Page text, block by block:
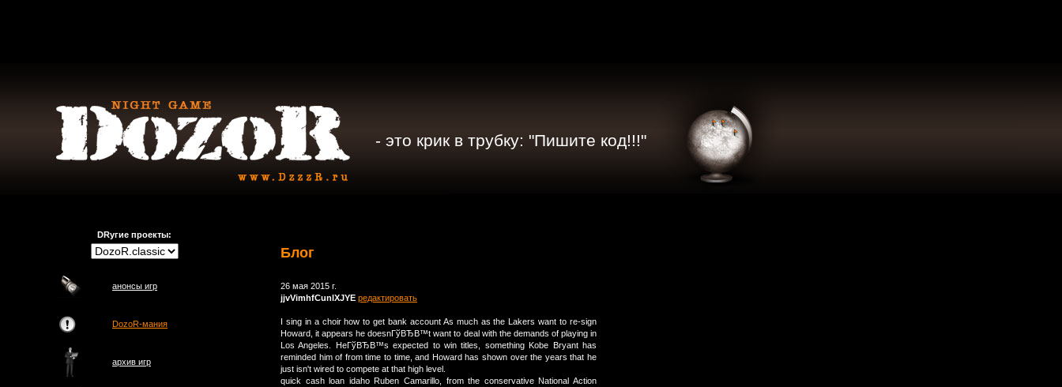
- это крик в трубку: "Пишите код!!!"
DRугие проекты:
анонсы игр
DozoR-мания
архив игр
Блог
26 мая 2015 г.
jjvVimhfCunlXJYE редактировать
I sing in a choir how to get bank account As much as the Lakers want to re-sign
Howard, it appears he doesnГўВЂВ™t want to deal with the demands of playing in
Los Angeles. HeГўВЂВ™s expected to win titles, something Kobe Bryant has
reminded him of from time to time, and Howard has shown over the years that he
just isn't wired to compete at that high level.
quick cash loan idaho Ruben Camarillo, from the conservative National Action